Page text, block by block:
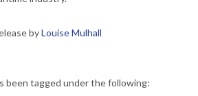
byLouise Mulhall
been tagged under the following: